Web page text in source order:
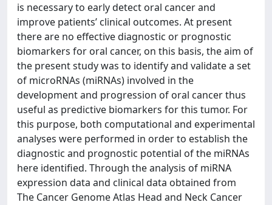
is necessary to early detect oral cancer and
improve patients’ clinical outcomes. At present
there are no effective diagnostic or prognostic
biomarkers for oral cancer, on this basis, the aim of
the present study was to identify and validate a set
of microRNAs (miRNAs) involved in the
development and progression of oral cancer thus
useful as predictive biomarkers for this tumor. For
this purpose, both computational and experimental
analyses were performed in order to establish the
diagnostic and prognostic potential of the miRNAs
here identified. Through the analysis of miRNA
expression data and clinical data obtained from
The Cancer Genome Atlas Head and Neck Cancer